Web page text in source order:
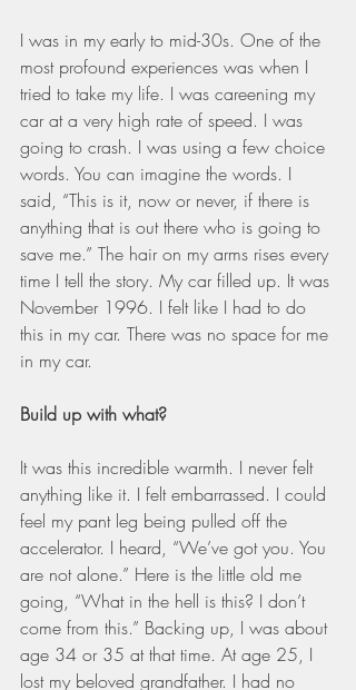
I was in my early to mid-30s. One of the
most profound experiences was when I
tried to take my life. I was careening my
car at a very high rate of speed. I was
going to crash. I was using a few choice
words. You can imagine the words. I
said, “This is it, now or never, if there is
anything that is out there who is going to
save me.” The hair on my arms rises every
time I tell the story. My car filled up. It was
November 1996. I felt like I had to do
this in my car. There was no space for me
in my car.
Build up with what?
It was this incredible warmth. I never felt
anything like it. I felt embarrassed. I could
feel my pant leg being pulled off the
accelerator. I heard, “We’ve got you. You
are not alone.” Here is the little old me
going, “What in the hell is this? I don’t
come from this.” Backing up, I was about
age 34 or 35 at that time. At age 25, I
lost my beloved grandfather. I had no